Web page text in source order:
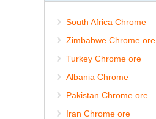
South Africa Chrome
Zimbabwe Chrome ore
Turkey Chrome ore
Albania Chrome
Pakistan Chrome ore
Iran Chrome ore